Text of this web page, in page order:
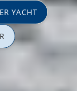
YACHT